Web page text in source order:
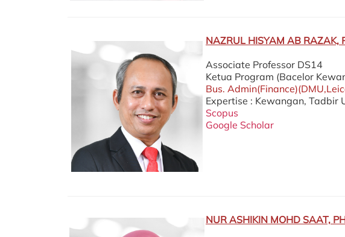
NAZRUL HISYAM AB RAZAK,
Associate Professor DS14
Ketua Program (Bacelor
Bus.
Expertise : Kewangan, Tadbir
Scopus
Google Scholar
NUR ASHIKIN MOHD SAAT,